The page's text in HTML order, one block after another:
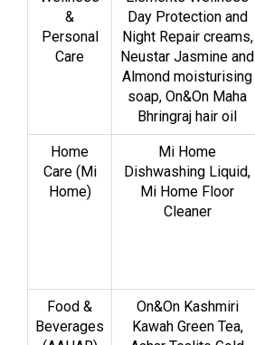
&
Personal
Care
Day Protection and
Night Repair creams,
Neustar Jasmine and
Almond moisturising
soap, On&On Maha
Bhringraj hair oil
Home
Care (Mi
Home)
Mi Home
Dishwashing Liquid,
Mi Home Floor
Cleaner
Food &
Beverages
On&On Kashmiri
Kawah Green Tea,